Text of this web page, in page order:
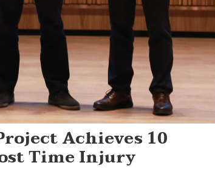
Achieves 10
Time Injury